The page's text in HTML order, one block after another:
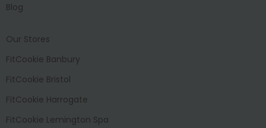
Blog
Our Stores
FitCookie Banbury
FitCookie Bristol
FitCookie Harrogate
FitCookie Lemington Spa